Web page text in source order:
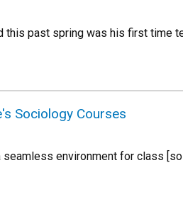
this past spring was his first time
Sociology Courses
environment for class